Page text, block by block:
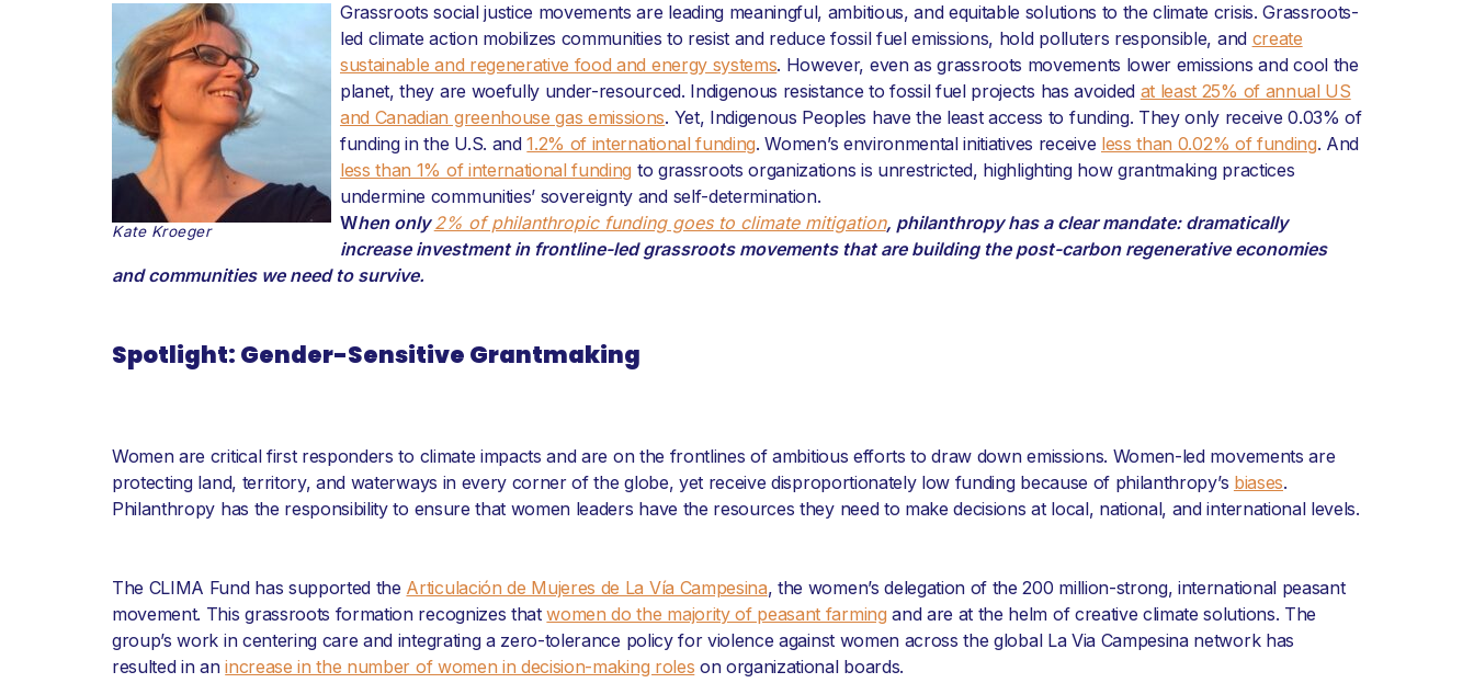
Kate Kroeger
Grassroots social justice movements are leading meaningful, ambitious, and equitable solutions to the climate crisis. Grassroots-
led climate action mobilizes communities to resist and reduce fossil fuel emissions, hold polluters responsible, and create
sustainable and regenerative food and energy systems. However, even as grassroots movements lower emissions and cool the
planet, they are woefully under-resourced. Indigenous resistance to fossil fuel projects has avoided at least 25% of annual US
and Canadian greenhouse gas emissions. Yet, Indigenous Peoples have the least access to funding. They only receive 0.03% of
funding in the U.S. and1.2% of international funding. Women’s environmental initiatives receive less than 0.02% of funding. And
less than 1% of international funding to grassroots organizations is unrestricted, highlighting how grantmaking practices
undermine communities’ sovereignty and self-determination.
When only2% of philanthropic funding goes to climate mitigation, philanthropy has a clear mandate: dramatically
increase investment in frontline-led grassroots movements that are building the post-carbon regenerative economies
and communities we need to survive.
Spotlight: Gender-Sensitive Grantmaking
Women are critical first responders to climate impacts and are on the frontlines of ambitious efforts to draw down emissions. Women-led movements are
protecting land, territory, and waterways in every corner of the globe, yet receive disproportionately low funding because of philanthropy’s biases.
Philanthropy has the responsibility to ensure that women leaders have the resources they need to make decisions at local, national, and international levels.
The CLIMA Fund has supported the Articulación de Mujeres de La Vía Campesina, the women’s delegation of the 200 million-strong, international peasant
movement. This grassroots formation recognizes thatwomen do the majority of peasant farming and are at the helm of creative climate solutions. The
group’s work in centering care and integrating a zero-tolerance policy for violence against women across the global La Via Campesina network has
resulted in anincrease in the number of women in decision-making roles on organizational boards.